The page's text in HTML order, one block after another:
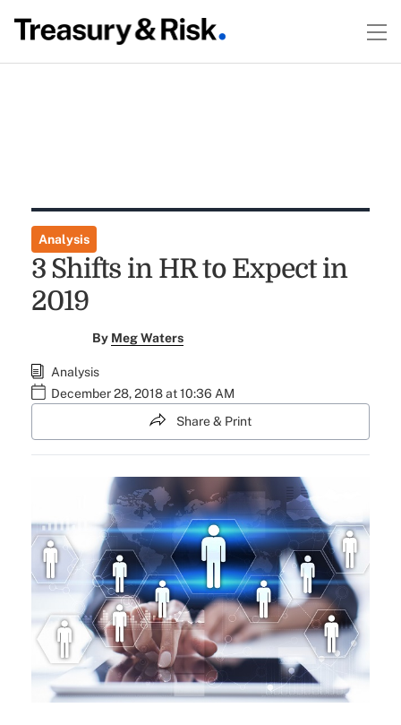
Analysis
3 Shifts in HR to Expect in
2019
By Meg Waters
Analysis
December 28, 2018 at 10:36 AM
Share & Print